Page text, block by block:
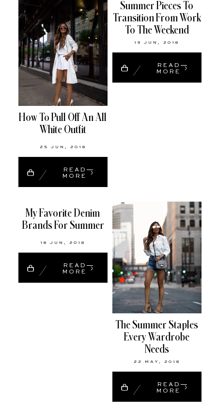
How To Pull Off An All
White Outfit
25 JUN, 2018
READ
MORE
Summer Pieces To
Transition From Work
To The Weekend
19 JUN, 2018
READ
MORE
My Favorite Denim
Brands For Summer
18 JUN, 2018
READ
MORE
The Summer Staples
Every Wardrobe
Needs
22 MAY, 2018
READ
MORE